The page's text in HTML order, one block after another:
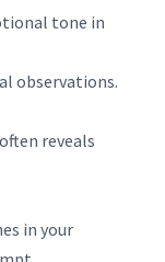
tone in
observations.
reveals
in your